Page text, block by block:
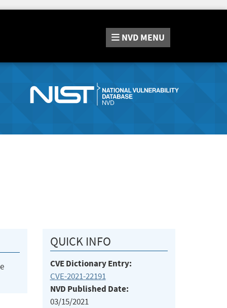
NVD MENU
QUICK INFO
CVE Dictionary Entry:
CVE-2021-22191
NVD Published Date:
03/15/2021